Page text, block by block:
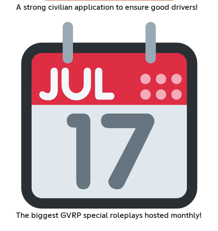
A strong civilian application to ensure good drivers!
The biggest GVRP special roleplays hosted monthly!